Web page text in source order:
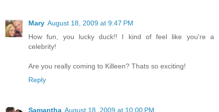
Mary August 18, 2009 at 9:47 PM
How fun, you lucky duck!! I kind of feel like you're a
celebrity!
Are you really coming to Killeen? Thats so exciting!
Reply
Samantha August 18, 2009 at 10:00 PM